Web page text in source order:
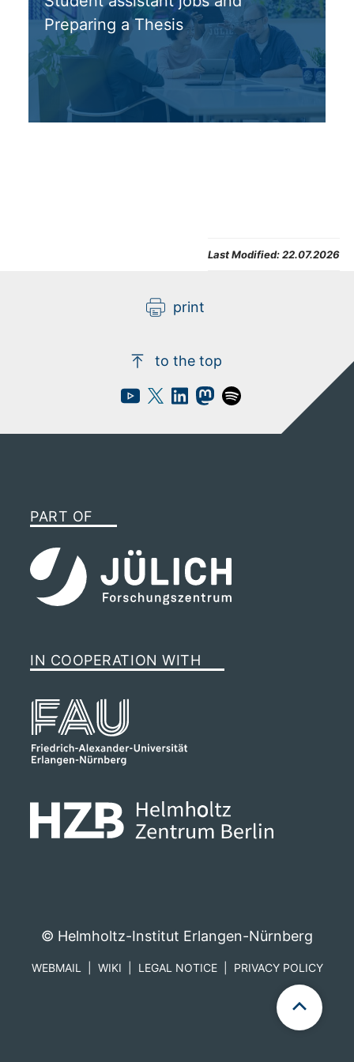
Preparing a Thesis
Last Modified:22.07.2026
print
to the top
PART OF
IN COOPERATION WITH
© Helmholtz-Institut Erlangen-Nürnberg
WEBMAIL WIKI LEGAL NOTICE PRIVACY POLICY